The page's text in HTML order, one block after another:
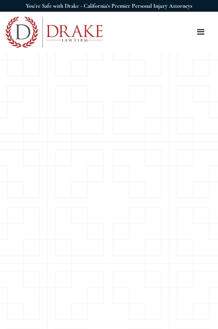
You're Safe with Drake - California's Premier Personal Injury Attorneys